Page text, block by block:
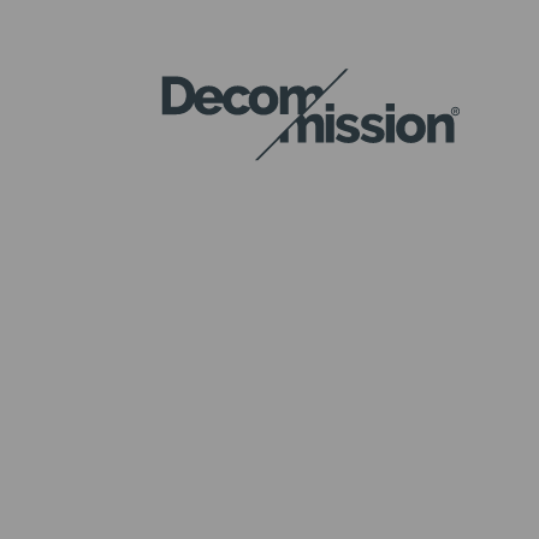
DECOM
MISSION